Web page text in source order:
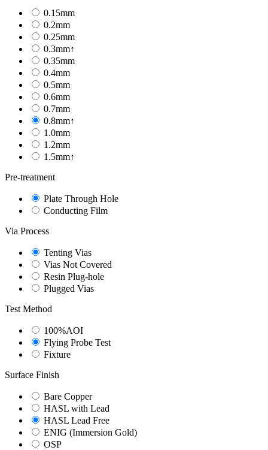
0.15mm
0.2mm
0.25mm
0.3mm↑
0.35mm
0.4mm
0.5mm
0.6mm
0.7mm
0.8mm↑
1.0mm
1.2mm
1.5mm↑
Pre-treatment
Plate Through Hole
Conducting Film
Via Process
Tenting Vias
Vias Not Covered
Resin Plug-hole
Plugged Vias
Test Method
100%AOI
Flying Probe Test
Fixture
Surface Finish
Bare Copper
HASL with Lead
HASL Lead Free
ENIG (Immersion Gold)
OSP